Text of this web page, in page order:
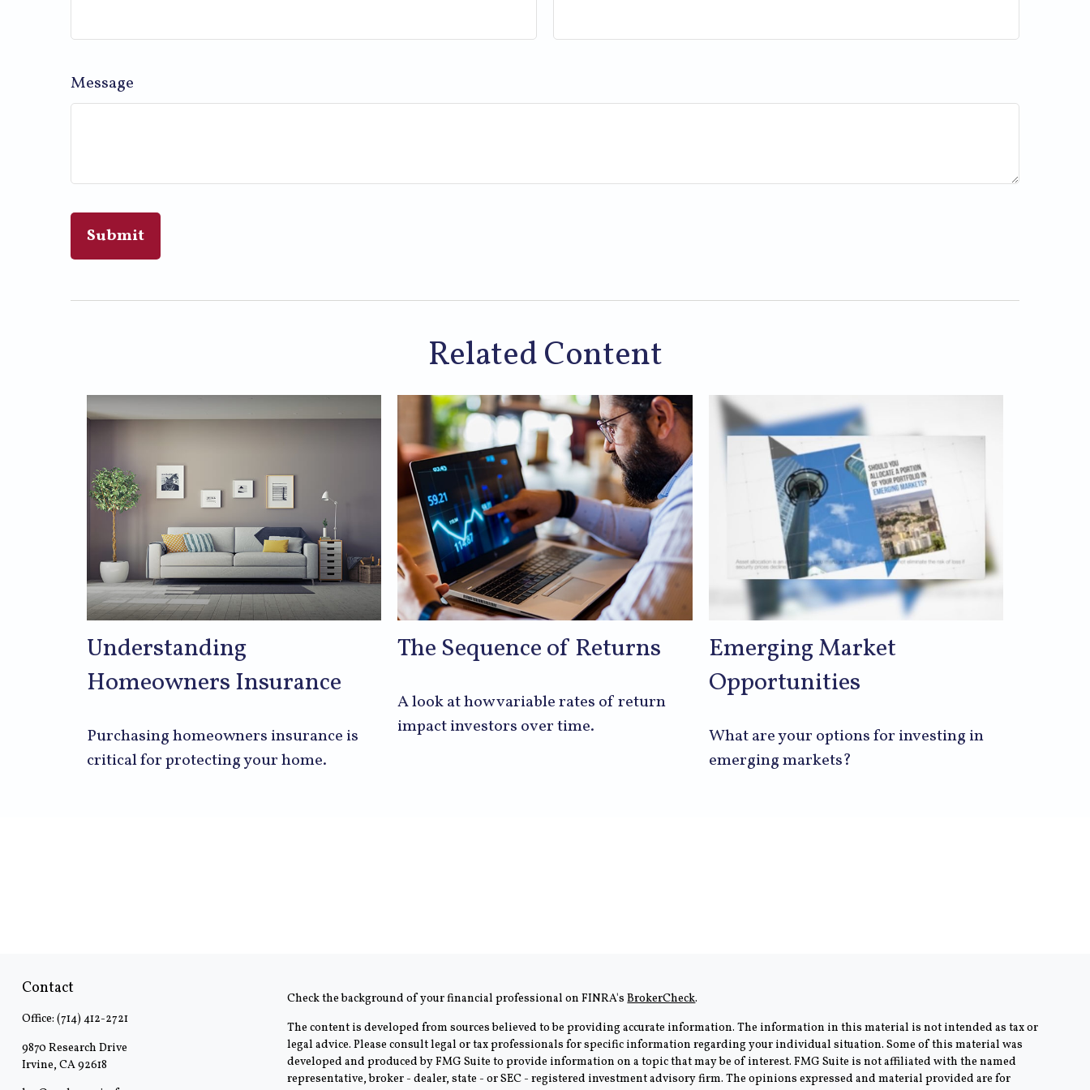
Message
Related Content
Understanding
Homeowners Insurance
Purchasing homeowners insurance is
critical for protecting your home.
The Sequence of Returns
A look at how variable rates of return
impact investors over time.
Emerging Market
Opportunities
What are your options for investing in
emerging markets?
Contact
Office: (714) 412-2721
9870 Research Drive
Irvine, CA92618
Check the background of your financial professional on FINRA'sBrokerCheck.
The content is developed from sources believed to be providing accurate information. The information in this material is not intended as tax or
legal advice. Please consult legal or tax professionals for specific information regarding your individual situation. Some of this material was
developed and produced by FMG Suite to provide information on a topic that may be of interest. FMG Suite is not affiliated with the named
representative, broker - dealer, state - or SEC - registered investment advisory firm. The opinions expressed and material provided are for